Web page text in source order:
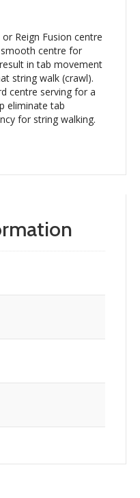
Reign Fusion centre
smooth centre for
in tab movement
string walk (crawl).
centre serving for a
eliminate tab
for string walking.